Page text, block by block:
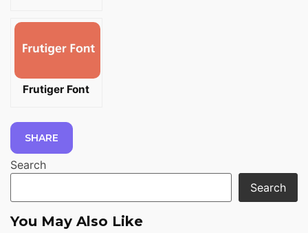
Frutiger Font
SHARE
Search
Search
You May Also Like